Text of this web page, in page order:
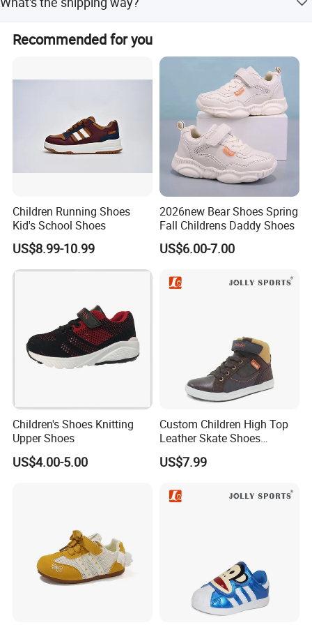
A1: Yes. we accept all OEM orders, give us your design, we will
Q2.Can you supply me samples?
A2: Yes. It will be free charge for stock one design, but OEM design
will charge sample fee, shipment charge of all samples would be
relationship, we would be your good partner and reliable
supplier.
MANGO FASHION SHOES.
order from pre-production to finished goods.
Will deliver goods by Fedex or DHL express for small q'ty ,
and ocean shipment for large q'ty. Any further question
on our sneakers, please be free to contact us.
Recommended for you
Children Running Shoes
Kid's School Shoes
US$8.99-10.99
2026new Bear Shoes Spring
Fall Childrens Daddy Shoes
US$6.00-7.00
Children's Shoes Knitting
Upper Shoes
US$4.00-5.00
Custom Children High Top
Leather Skate Shoes
Wholesale
US$7.99